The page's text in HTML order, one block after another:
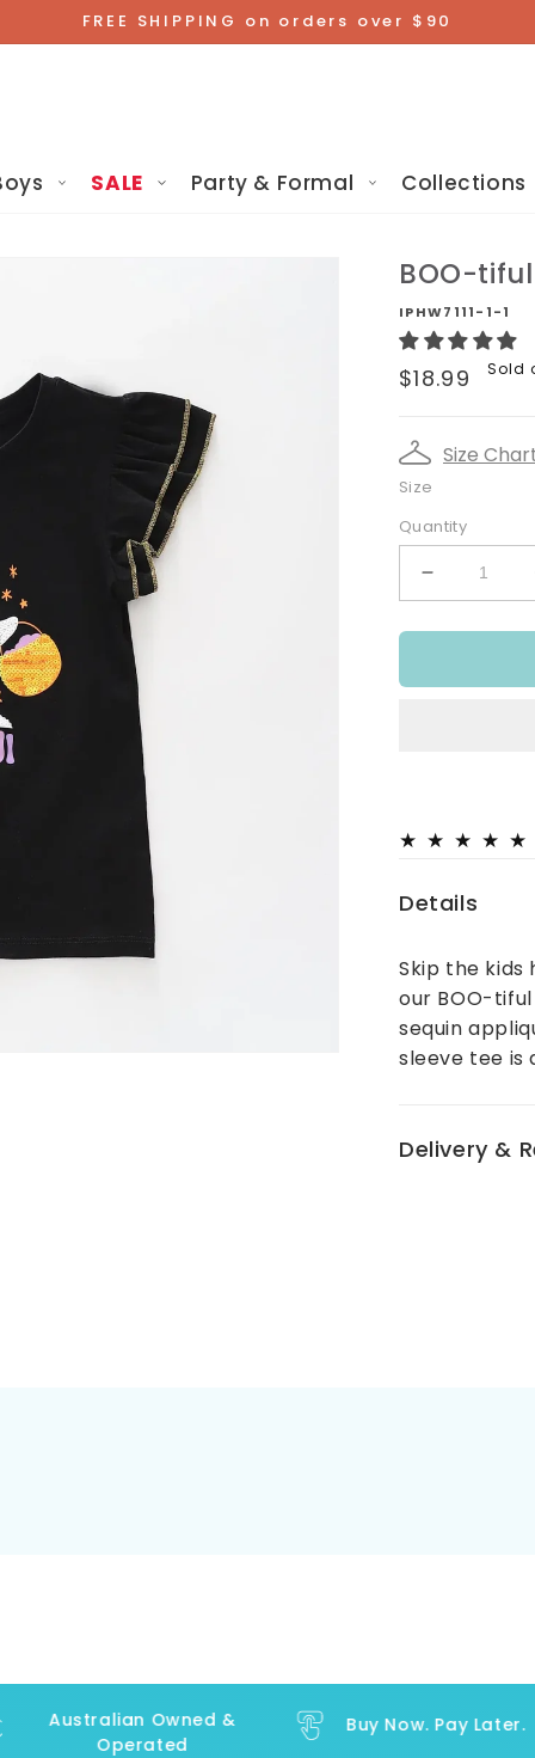
FREE SHIPPING on orders over $90
SALE Party & Formal Collections
BOO-
IPHW7111-1-1
Regular
$18.99 Sold
Size
Size
Quantity
Decrease
quantity
for
tiful
Details
Skip the kids
our BOO-
sequin
sleeve tee is
Delivery &
Australian Owned &
Operated
Buy Now. Pay Later.